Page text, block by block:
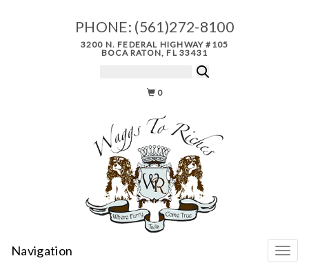
PHONE: (561)272-8100
3200 N. FEDERAL HIGHWAY #105
BOCA RATON, FL 33431
0
Navigation